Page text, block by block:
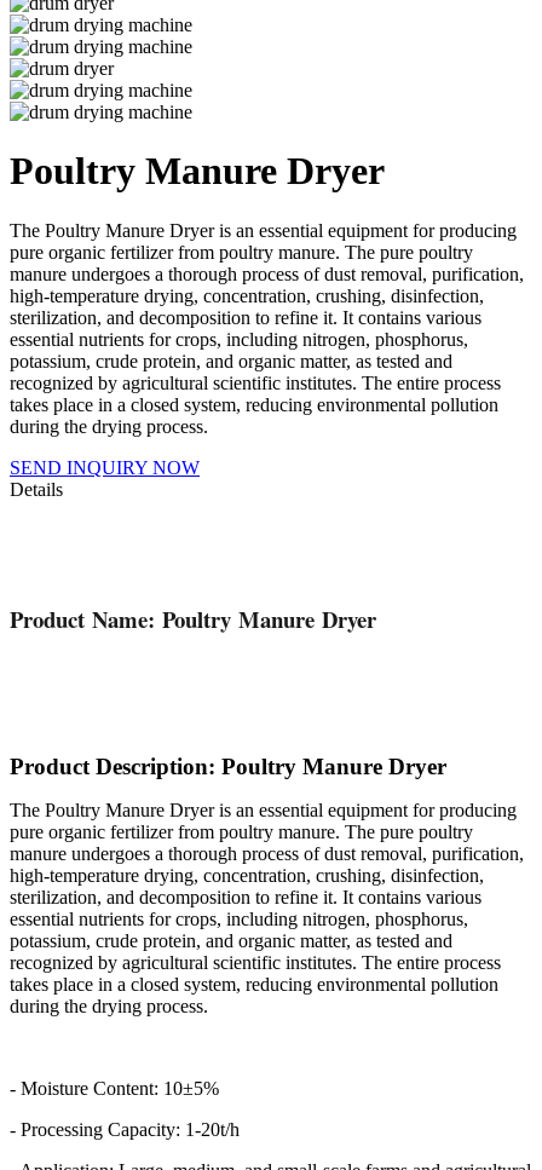
Poultry Manure Dryer
The Poultry Manure Dryer is an essential equipment for producing
pure organic fertilizer from poultry manure. The pure poultry
manure undergoes a thorough process of dust removal, purification,
high-temperature drying, concentration, crushing, disinfection,
sterilization, and decomposition to refine it. It contains various
essential nutrients for crops, including nitrogen, phosphorus,
potassium, crude protein, and organic matter, as tested and
recognized by agricultural scientific institutes. The entire process
takes place in a closed system, reducing environmental pollution
during the drying process.
SEND INQUIRY NOW
Details
Product Name: Poultry Manure Dryer
Product Description: Poultry Manure Dryer
The Poultry Manure Dryer is an essential equipment for producing
pure organic fertilizer from poultry manure. The pure poultry
manure undergoes a thorough process of dust removal, purification,
high-temperature drying, concentration, crushing, disinfection,
sterilization, and decomposition to refine it. It contains various
essential nutrients for crops, including nitrogen, phosphorus,
potassium, crude protein, and organic matter, as tested and
recognized by agricultural scientific institutes. The entire process
takes place in a closed system, reducing environmental pollution
during the drying process.
- Moisture Content: 10±5%
- Processing Capacity: 1-20t/h